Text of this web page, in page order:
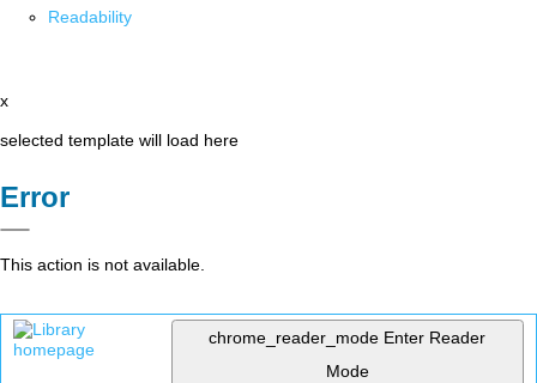
Readability
x
selected template will load here
Error
This action is not available.
chrome_reader_mode Enter Reader
Mode